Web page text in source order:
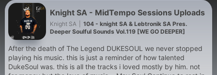
Knight SA - MidTempo Sessions Uploads
Knight SA
104 - knight SA & Lebtronik SA Pres.
Deeper Soulful Sounds Vol.119 [WE GO DEEPER]
After the death of The Legend DUKESOUL we never stopped
playing his music. this is just a reminder of how talented
DukeSoul was. this is all the tracks i loved mostly by him. not